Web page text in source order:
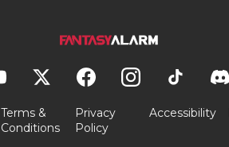
Terms &
Conditions
Privacy
Policy
Accessibility